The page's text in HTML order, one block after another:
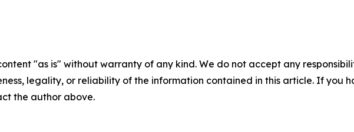
"as is" without warranty of any kind. We do not accept any
legality, or reliability of the information contained in this article. If you
the author above.